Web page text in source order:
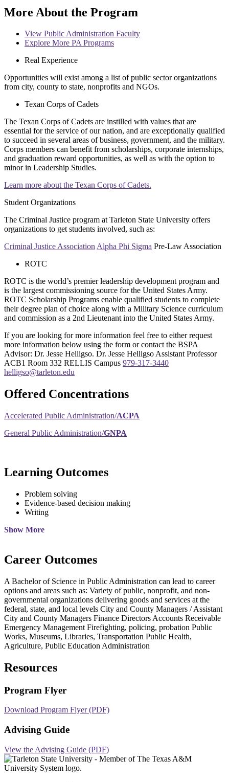
More About the Program
View Public Administration Faculty
Explore More PA Programs
Real Experience
Opportunities will exist among a list of public sector organizations
from city, county to state, nonprofits and NGOs.
Texan Corps of Cadets
The Texan Corps of Cadets are instilled with values that are
essential for the service of our nation, and are exceptionally qualified
to succeed in several areas of business, government, and the military.
Corps members can benefit from scholarships, corporate internships,
and graduation reward opportunities, as well as with the option to
minor in Leadership Studies.
Learn more about the Texan Corps of Cadets.
Student Organizations
The Criminal Justice program at Tarleton State University offers
organizations to get students involved, such as:
Criminal Justice AssociationAlpha Phi Sigma Pre-Law Association
ROTC
ROTC is the world’s premier leadership development program and
is the largest commissioning source for the United States Army.
ROTC Scholarship Programs enable qualified students to complete
their degree plan of choice along with a Military Science curriculum
and commission as a 2nd Lieutenant into the United States Army.
If you are looking for more information feel free to either request
more information below using the form or contact the BSPA
Advisor: Dr. Jesse Helligso. Dr. Jesse Helligso Assistant Professor
ACB1 Room 332 RELLIS Campus 979-317-3440
helligso@tarleton.edu
Offered Concentrations
Accelerated Public Administration/ACPA
General Public Administration/GNPA
Learning Outcomes
Problem solving
Evidence-based decision making
Writing
Show More
Career Outcomes
A Bachelor of Science in Public Administration can lead to career
options and areas such as: Variety of public, nonprofit, and non-
governmental organizations delivering goods and services at the
federal, state, and local levels City and County Managers / Assistant
City and County Managers Finance Directors Accounts Receivable
Emergency Management Firefighting, policing, probation Public
Works, Museums, Libraries, Transportation Public Health,
Agriculture, Public Education Administration
Resources
Program Flyer
Download Program Flyer (PDF)
Advising Guide
View the Advising Guide (PDF)